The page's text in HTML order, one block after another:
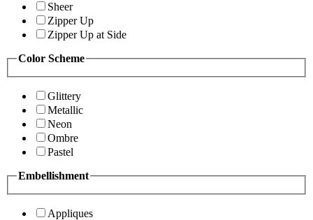
Sheer
Zipper Up
Zipper Up at Side
Color Scheme
Glittery
Metallic
Neon
Ombre
Pastel
Embellishment
Appliques